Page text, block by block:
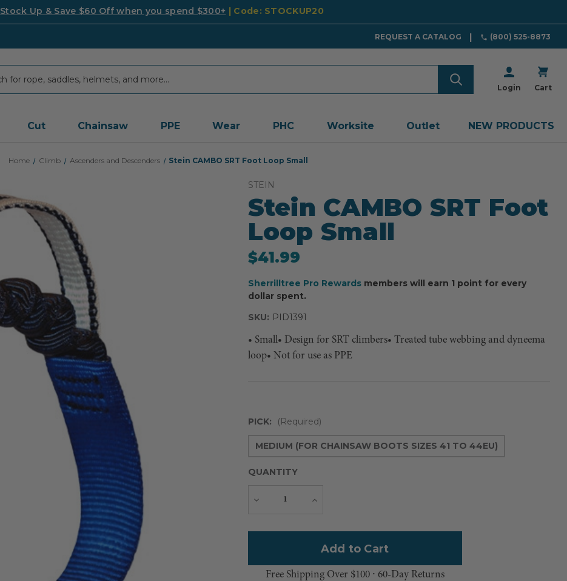
Stock Up & Save $60 Off when you spend $300+ | Code: STOCKUP20
REQUEST A CATALOG (800) 525-8873
Login Cart
Cut Chainsaw PPE Wear PHC Worksite Outlet NEW PRODUCTS
Home Climb Ascenders and Descenders Stein CAMBO SRT Foot Loop Small
STEIN
Stein CAMBO SRT Foot
Loop Small
$41.99
Sherrilltree Pro Rewards members will earn 1 point for every
dollar spent.
SKU: PID1391
• Small• Design for SRT climbers• Treated tube webbing and dyneema
loop• Not for use as PPE
PICK: (Required)
MEDIUM (FOR CHAINSAW BOOTS SIZES 41 TO 44EU)
QUANTITY
Decrease
Increase
Free Shipping Over $100 ⸱ 60-Day Returns